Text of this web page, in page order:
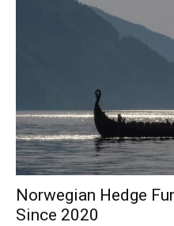
Norwegian Hedge
Since 2020